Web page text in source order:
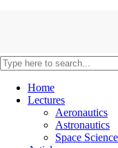
Home
Lectures
Aeronautics
Astronautics
Space